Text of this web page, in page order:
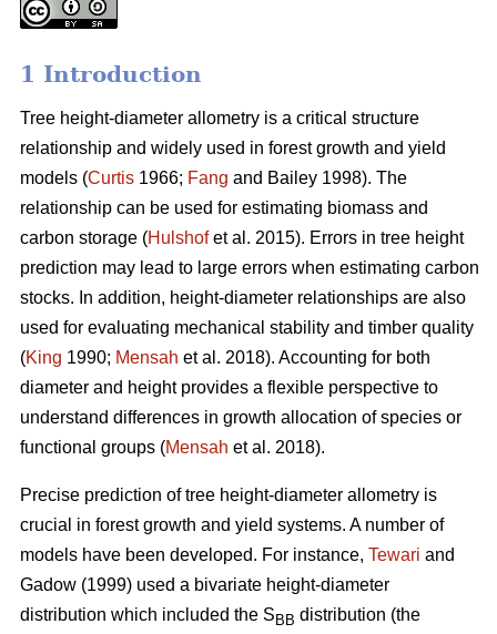
1 Introduction
Tree height-diameter allometry is a critical structure
relationship and widely used in forest growth and yield
models (Curtis 1966; Fang and Bailey 1998). The
relationship can be used for estimating biomass and
carbon storage (Hulshofet al. 2015). Errors in tree height
prediction may lead to large errors when estimating carbon
stocks. In addition, height-diameter relationships are also
used for evaluating mechanical stability and timber quality
(King 1990; Mensah et al. 2018). Accounting for both
diameter and height provides a flexible perspective to
understand differences in growth allocation of species or
functional groups (Mensah et al. 2018).
Precise prediction of tree height-diameter allometry is
crucial in forest growth and yield systems. A number of
models have been developed. For instance, Tewari and
Gadow (1999) used a bivariate height-diameter
distribution which included the S BB distribution (the